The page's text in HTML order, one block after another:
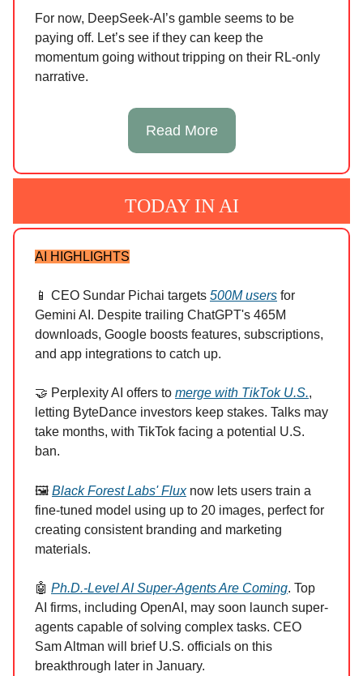
For now, DeepSeek-AI’s gamble seems to be
paying off. Let’s see if they can keep the
momentum going without tripping on their RL-only
narrative.
Read More
TODAY IN AI
AI HIGHLIGHTS
📱 CEO Sundar Pichai targets 500M users for
Gemini AI. Despite trailing ChatGPT's 465M
downloads, Google boosts features, subscriptions,
and app integrations to catch up.
🤝 Perplexity AI offers to merge with TikTok U.S.,
letting ByteDance investors keep stakes. Talks may
take months, with TikTok facing a potential U.S.
ban.
🖼️ Black Forest Labs' Fluxnow lets users train a
fine-tuned model using up to 20 images, perfect for
creating consistent branding and marketing
materials.
🤖 Ph.D.-Level AI Super-Agents Are Coming. Top
AI firms, including OpenAI, may soon launch super-
agents capable of solving complex tasks. CEO
Sam Altman will brief U.S. officials on this
breakthrough later in January.